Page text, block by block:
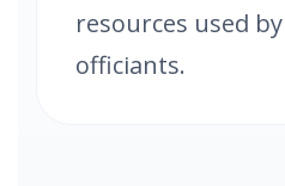
resources used
officiants.